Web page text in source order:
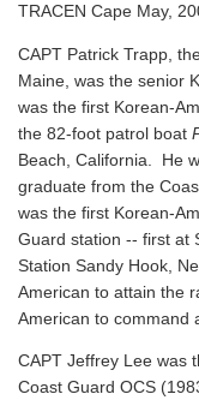
TRACEN Cape May,
CAPT Patrick Trapp,
Maine, was the senior
was the first Korean-
the 82-foot patrol boat
Beach, California. He
graduate from the
was the first Korean-
Guard station -- first at
Station Sandy Hook,
American to attain the
American to command
CAPT Jeffrey Lee was
Coast Guard OCS